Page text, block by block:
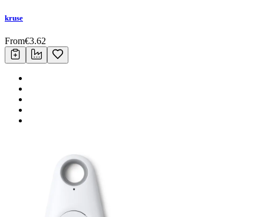
kruse
From€3.62